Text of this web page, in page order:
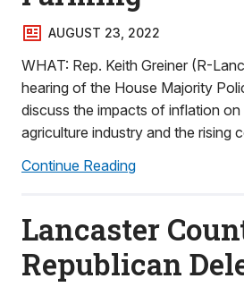
AUGUST 23, 2022
WHAT: Rep. Keith Greiner (R-
hearing of the House Majority
discuss the impacts of inflation on
agriculture industry and the rising
Continue Reading
Lancaster
Republican